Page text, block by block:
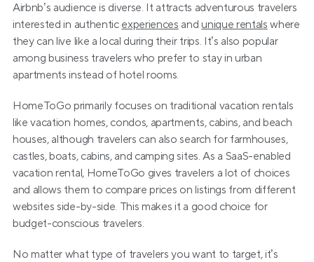
Airbnb’s audience is diverse. It attracts adventurous travelers
interested in authentic experiences and unique rentals where
they can live like a local during their trips. It’s also popular
among business travelers who prefer to stay in urban
apartments instead of hotel rooms.
HomeToGo primarily focuses on traditional vacation rentals
like vacation homes, condos, apartments, cabins, and beach
houses, although travelers can also search for farmhouses,
castles, boats, cabins, and camping sites. As a SaaS-enabled
vacation rental, HomeToGo gives travelers a lot of choices
and allows them to compare prices on listings from different
websites side-by-side. This makes it a good choice for
budget-conscious travelers.
No matter what type of travelers you want to target, it’s